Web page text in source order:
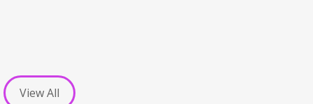
View All